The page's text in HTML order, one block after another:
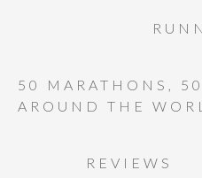
50 MARATHONS,
AROUND THE
REVIEWS